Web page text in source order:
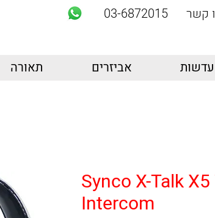
קשר 03-6872015
עדשות אביזרים תאורה
Synco X-Talk
Intercom